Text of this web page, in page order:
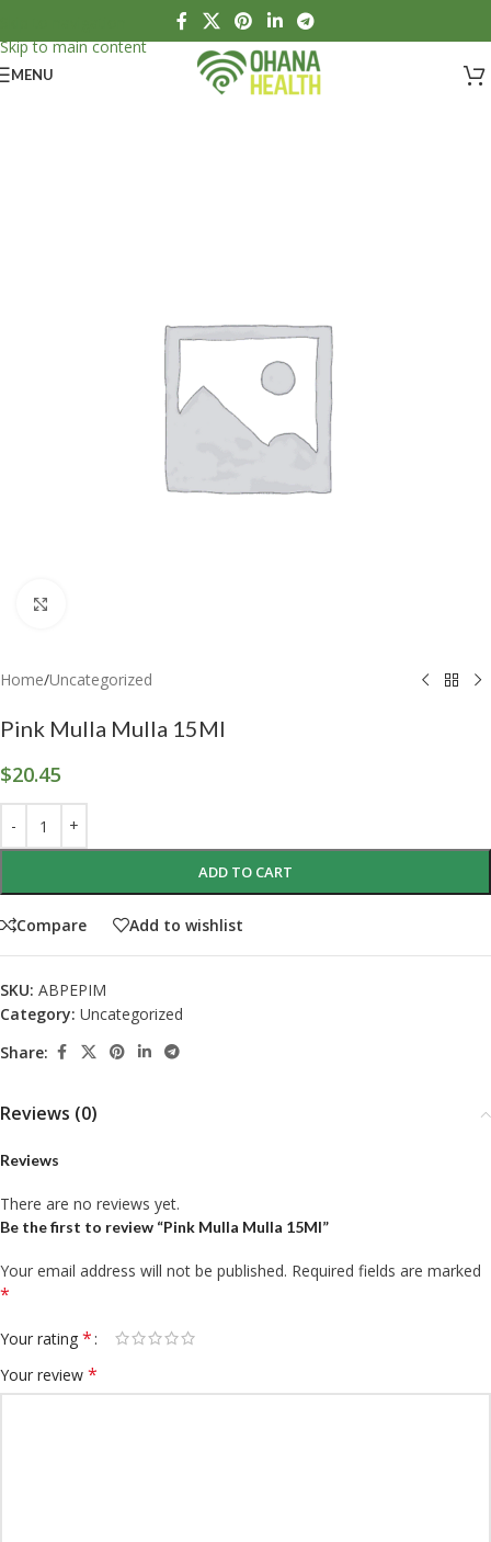
Skip to main content
MENU
Home/Uncategorized
Pink Mulla Mulla 15Ml
$20.45
ADD TO CART
Compare Add to wishlist
SKU: ABPEPIM
Category: Uncategorized
Share:
Reviews (0)
Reviews
There are no reviews yet.
Be the first to review “Pink Mulla Mulla 15Ml”
Your email address will not be published. Required fields are marked
*
Your rating *
Your review *